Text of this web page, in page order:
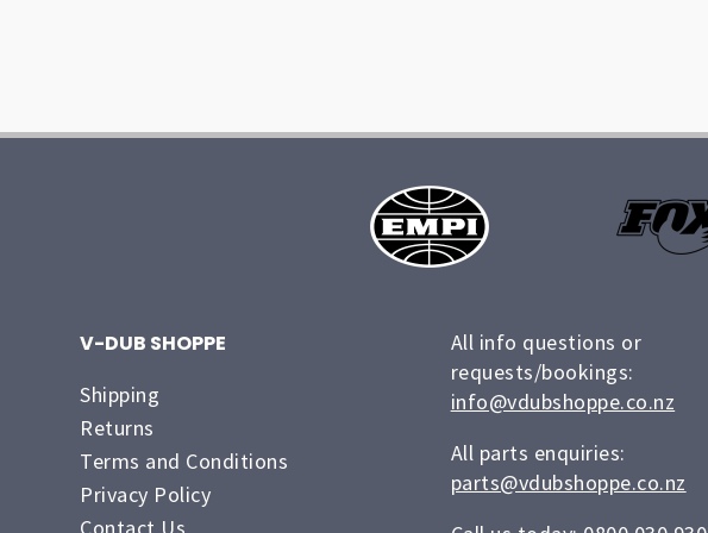
V-DUB SHOPPE
Shipping
Returns
Terms and Conditions
Privacy Policy
Contact Us
All info questions or
requests/bookings:
info@vdubshoppe.co.nz
All parts enquiries:
parts@vdubshoppe.co.nz